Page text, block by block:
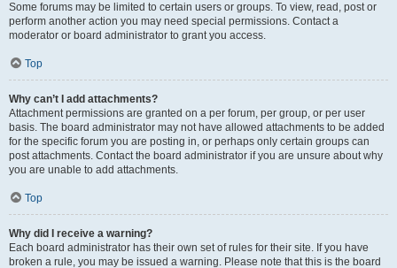
Some forums may be limited to certain users or groups. To view, read, post or
perform another action you may need special permissions. Contact a
moderator or board administrator to grant you access.
Top
Why can’t I add attachments?
Attachment permissions are granted on a per forum, per group, or per user
basis. The board administrator may not have allowed attachments to be added
for the specific forum you are posting in, or perhaps only certain groups can
post attachments. Contact the board administrator if you are unsure about why
you are unable to add attachments.
Top
Why did I receive a warning?
Each board administrator has their own set of rules for their site. If you have
broken a rule, you may be issued a warning. Please note that this is the board